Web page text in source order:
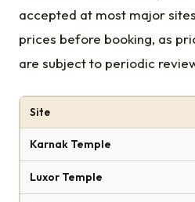
accepted at most major
prices before booking, as
are subject to periodic
Site
Karnak Temple
Luxor Temple